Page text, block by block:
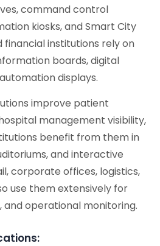
command control
kiosks, and Smart City
financial institutions rely on
boards, digital
displays.
improve patient
management visibility,
benefit from them in
and interactive
corporate offices, logistics,
use them extensively for
and operational monitoring.